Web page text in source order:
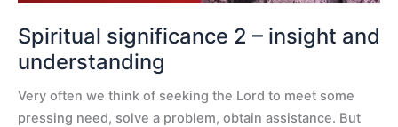
Spiritual significance 2 – insight and
understanding
Very often we think of seeking the Lord to meet some
pressing need, solve a problem, obtain assistance. But